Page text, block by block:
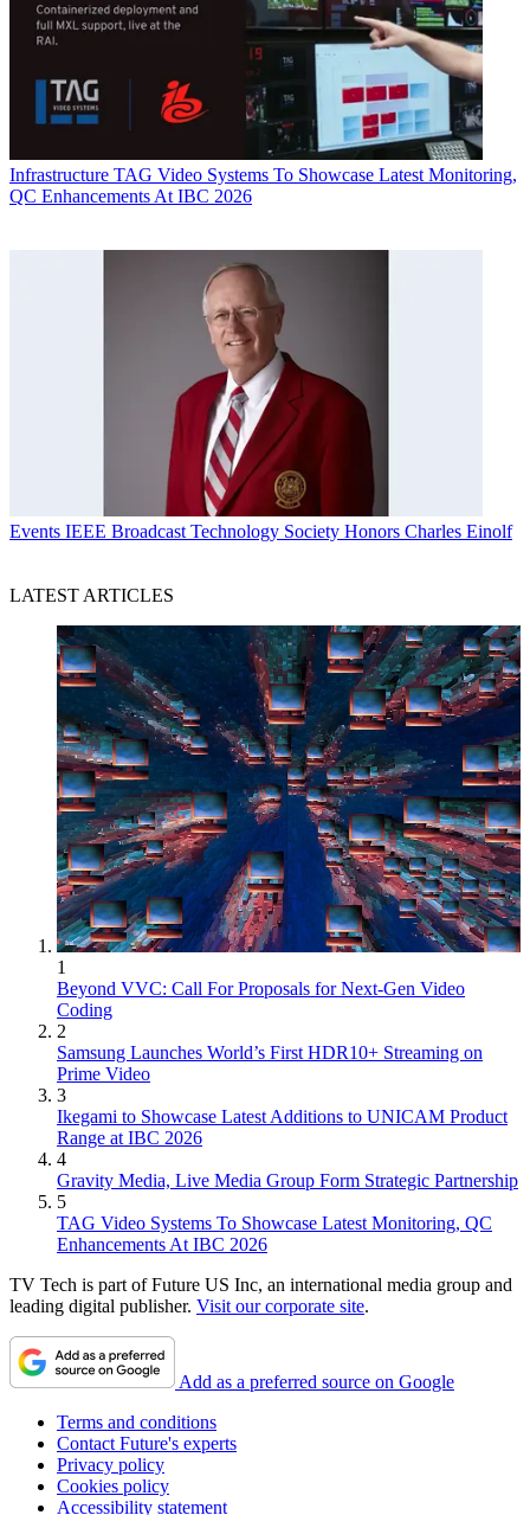
Infrastructure TAG Video Systems To Showcase Latest Monitoring,
QC Enhancements At IBC 2026
Events IEEE Broadcast Technology Society Honors Charles Einolf
LATEST ARTICLES
1
Beyond VVC: Call For Proposals for Next-Gen Video
Coding
2
Samsung Launches World’s First HDR10+ Streaming on
Prime Video
3
Ikegami to Showcase Latest Additions to UNICAM Product
Range at IBC 2026
4
Gravity Media, Live Media Group Form Strategic Partnership
5
TAG Video Systems To Showcase Latest Monitoring, QC
Enhancements At IBC 2026
TV Tech is part of Future US Inc, an international media group and
leading digital publisher. Visit our corporate site.
Add as a preferred source on Google
Terms and conditions
Contact Future's experts
Privacy policy
Cookies policy
Accessibility statement